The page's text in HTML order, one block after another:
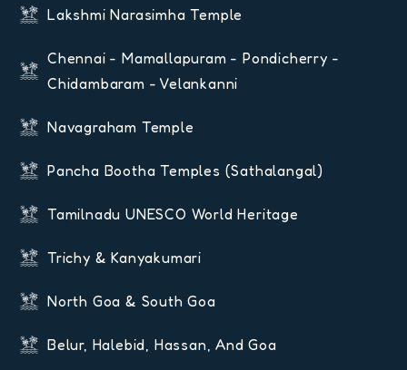
Lakshmi Narasimha Temple
Chennai - Mamallapuram - Pondicherry -
Chidambaram - Velankanni
Navagraham Temple
Pancha Bootha Temples (Sathalangal)
Tamilnadu UNESCO World Heritage
Trichy & Kanyakumari
North Goa & South Goa
Belur, Halebid, Hassan, And Goa